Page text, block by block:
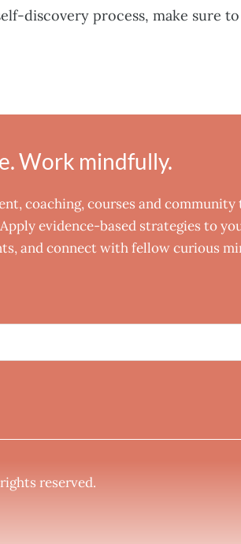
discovery process, make sure
Work mindfully.
coaching, courses and community
evidence-based strategies to
and connect with fellow curious
reserved.